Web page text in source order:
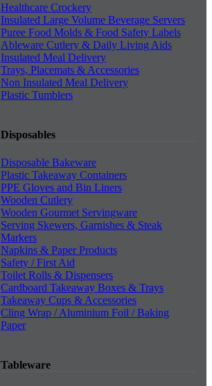
Healthcare Crockery
Insulated Large Volume Beverage Servers
Puree Food Molds & Food Safety Labels
Ableware Cutlery & Daily Living Aids
Insulated Meal Delivery
Trays, Placemats & Accessories
Non Insulated Meal Delivery
Plastic Tumblers
Disposables
Disposable Bakeware
Plastic Takeaway Containers
PPE Gloves and Bin Liners
Wooden Cutlery
Wooden Gourmet Servingware
Serving Skewers, Garnishes & Steak
Markers
Napkins & Paper Products
Safety / First Aid
Toilet Rolls & Dispensers
Cardboard Takeaway Boxes & Trays
Takeaway Cups & Accessories
Cling Wrap / Aluminium Foil / Baking
Paper
Tableware